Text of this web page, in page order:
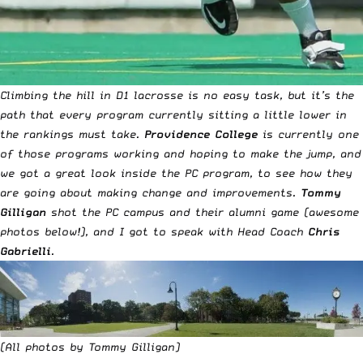
Climbing the hill in D1 lacrosse is no easy task, but it’s the
path that every program currently sitting a little lower in
the rankings must take. Providence College is currently one
of those programs working and hoping to make the jump, and
we got a great look inside the PC program, to see how they
are going about making change and improvements. Tommy
Gilligan shot the PC campus and their alumni game (awesome
photos below!), and I got to speak with Head Coach Chris
Gabrielli.
(All photos by Tommy Gilligan)